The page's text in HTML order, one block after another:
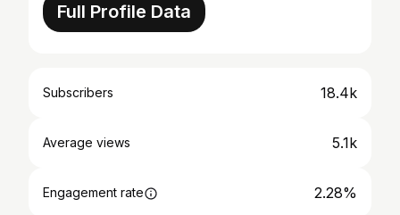
Full Profile Data
Subscribers 18.4k
Average views 5.1k
Engagement rate 2.28%